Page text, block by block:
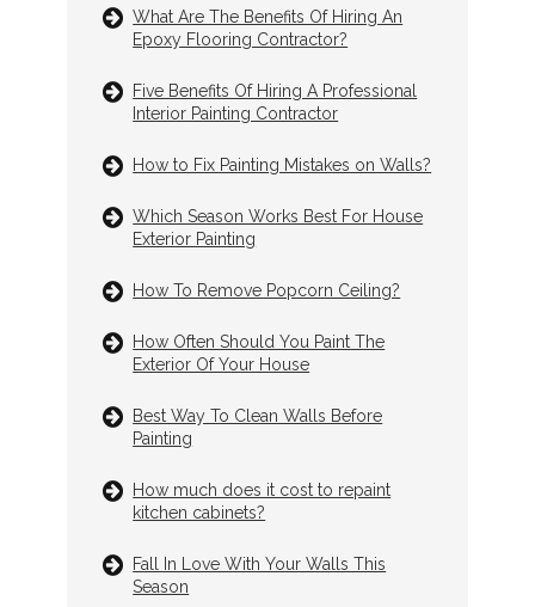
What Are The Benefits Of Hiring An
Epoxy Flooring Contractor?
Five Benefits Of Hiring A Professional
Interior Painting Contractor
How to Fix Painting Mistakes on Walls?
Which Season Works Best For House
Exterior Painting
How To Remove Popcorn Ceiling?
How Often Should You Paint The
Exterior Of Your House
Best Way To Clean Walls Before
Painting
How much does it cost to repaint
kitchen cabinets?
Fall In Love With Your Walls This
Season